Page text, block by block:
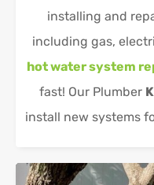
installing and
including gas,
hot water system
fast! Our Plumber
install new systems